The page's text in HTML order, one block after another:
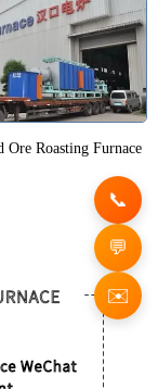
Ore Roasting Furnace
✉️